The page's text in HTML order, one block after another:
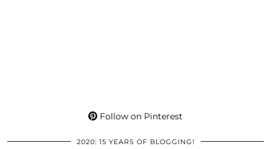
Follow on Pinterest
2020: 15 YEARS OF BLOGGING!